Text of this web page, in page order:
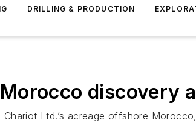
DRILLING & PRODUCTION
discovery
Ltd.’s acreage offshore